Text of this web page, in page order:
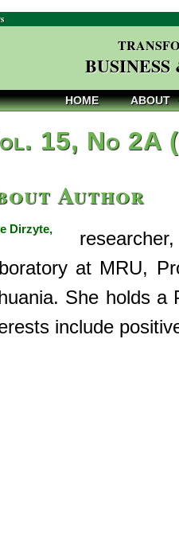
HOME ABOUT
ol. 15, No 2A
Author
Dirzyte,
researcher,
at MRU,
She holds a
include